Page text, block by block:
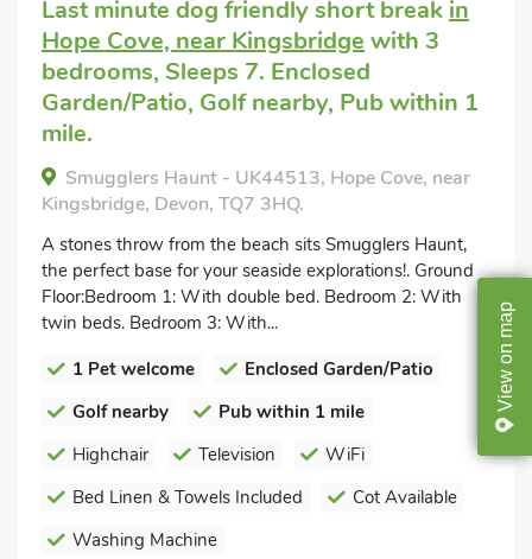
View
on
map
Last minute dog friendly short break in
Hope Cove, near Kingsbridge with 3
bedrooms, Sleeps 7. Enclosed
Garden/Patio, Golf nearby, Pub within 1
mile.
Smugglers Haunt - UK44513, Hope Cove, near
Kingsbridge, Devon, TQ7 3HQ.
A stones throw from the beach sits Smugglers Haunt,
the perfect base for your seaside explorations!. Ground
Floor:Bedroom 1: With double bed. Bedroom 2: With
twin beds. Bedroom 3: With...
1 Pet welcome
Enclosed Garden/Patio
Golf nearby
Pub within 1 mile
Highchair
Television
WiFi
Bed Linen & Towels Included
Cot Available
Washing Machine